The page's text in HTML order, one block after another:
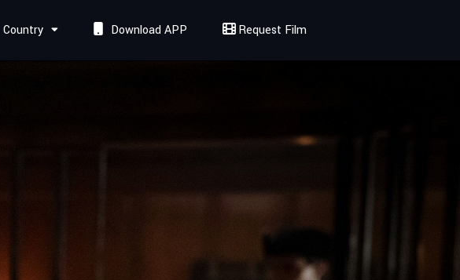
Country Download APP Request Film